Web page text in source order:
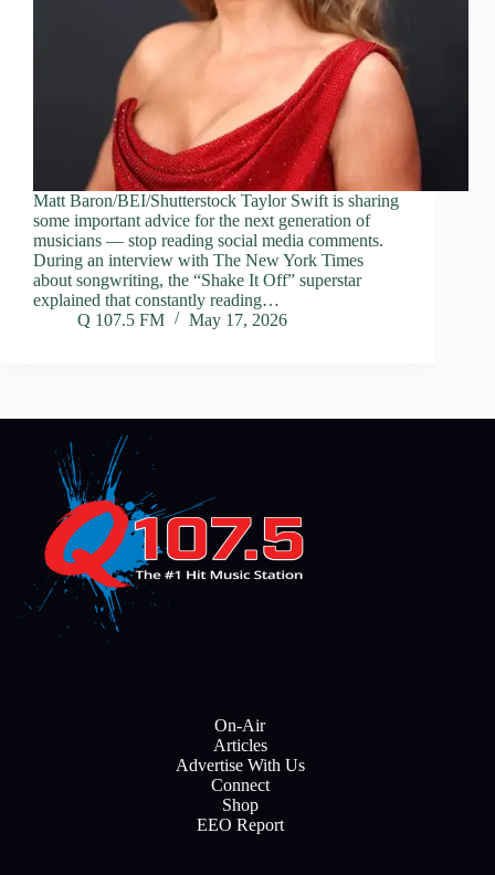
Matt Baron/BEI/Shutterstock Taylor Swift is sharing
some important advice for the next generation of
musicians — stop reading social media comments.
During an interview with The New York Times
about songwriting, the “Shake It Off” superstar
explained that constantly reading…
Q 107.5 FM
May 17, 2026
On-Air
Articles
Advertise With Us
Connect
Shop
EEO Report